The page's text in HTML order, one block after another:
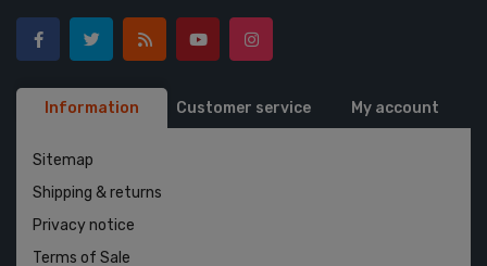
Information Customer service My account
Sitemap
Shipping & returns
Privacy notice
Terms of Sale